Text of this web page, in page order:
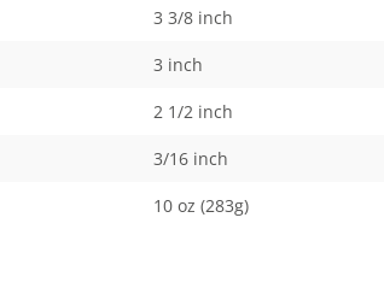
3 3/8 inch
3 inch
2 1/2 inch
3/16 inch
10 oz (283g)